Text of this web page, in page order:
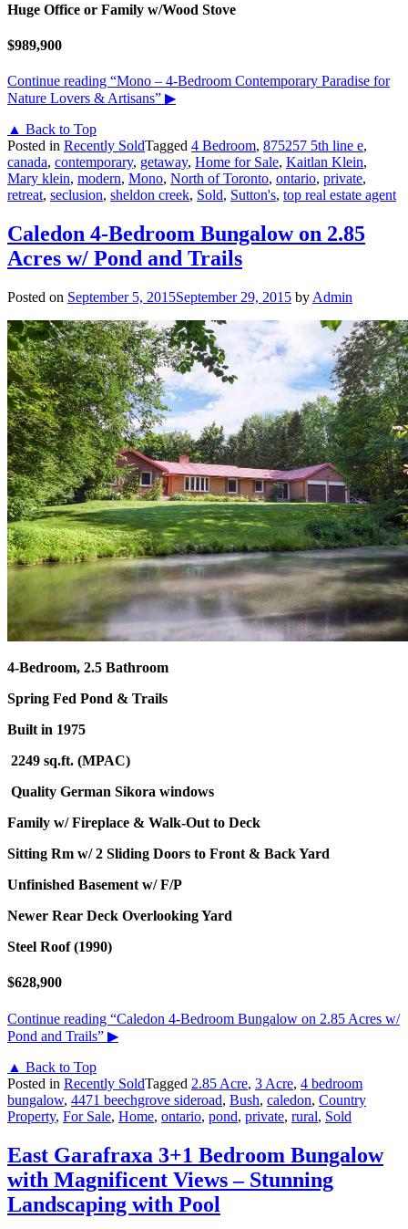
Huge Office or Family w/Wood Stove
$989,900
Continue reading “Mono – 4-Bedroom Contemporary Paradise for
Nature Lovers & Artisans” ▶
▲ Back to Top
Posted in Recently SoldTagged 4 Bedroom, 875257 5th line e,
canada, contemporary, getaway, Home for Sale, Kaitlan Klein,
Mary klein, modern, Mono, North of Toronto, ontario, private,
retreat, seclusion, sheldon creek, Sold, Sutton's, top real estate agent
Caledon 4-Bedroom Bungalow on 2.85
Acres w/ Pond and Trails
Posted on September 5, 2015September 29, 2015 by Admin
4-Bedroom, 2.5 Bathroom
Spring Fed Pond & Trails
Built in 1975
2249 sq.ft. (MPAC)
Quality German Sikora windows
Family w/ Fireplace & Walk-Out to Deck
Sitting Rm w/ 2 Sliding Doors to Front & Back Yard
Unfinished Basement w/ F/P
Newer Rear Deck Overlooking Yard
Steel Roof (1990)
$628,900
Continue reading “Caledon 4-Bedroom Bungalow on 2.85 Acres w/
Pond and Trails” ▶
▲ Back to Top
Posted in Recently SoldTagged 2.85 Acre, 3 Acre, 4 bedroom
bungalow, 4471 beechgrove sideroad, Bush, caledon, Country
Property, For Sale, Home, ontario, pond, private, rural, Sold
East Garafraxa 3+1 Bedroom Bungalow
with Magnificent Views – Stunning
Landscaping with Pool